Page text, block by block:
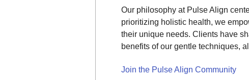
Our philosophy at Pulse Align
prioritizing holistic health, we
their unique needs. Clients have
benefits of our gentle techniques,
Join the Pulse Align Community